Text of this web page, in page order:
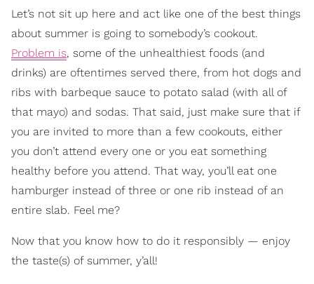
Let’s not sit up here and act like one of the best things
about summer is going to somebody’s cookout.
Problem is, some of the unhealthiest foods (and
drinks) are oftentimes served there, from hot dogs and
ribs with barbeque sauce to potato salad (with all of
that mayo) and sodas. That said, just make sure that if
you are invited to more than a few cookouts, either
you don’t attend every one or you eat something
healthy before you attend. That way, you’ll eat one
hamburger instead of three or one rib instead of an
entire slab. Feel me?
Now that you know how to do it responsibly — enjoy
the taste(s) of summer, y’all!